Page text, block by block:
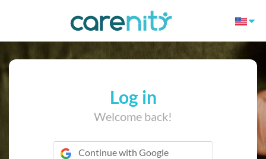
Log in
Welcome back!
Continue with Google